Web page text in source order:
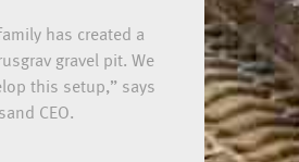
has created a
gravel pit. We
this setup,” says
CEO.